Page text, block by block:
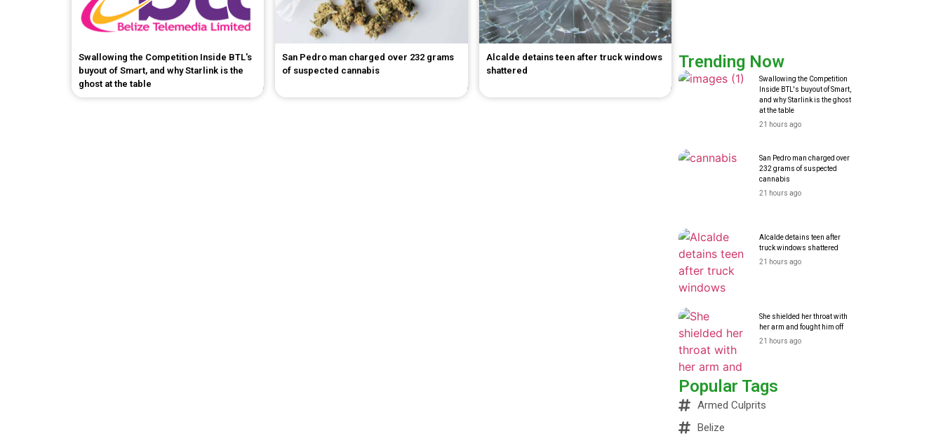
Swallowing the Competition Inside BTL's
buyout of Smart, and why Starlink is the
ghost at the table
San Pedro man charged over 232 grams
of suspected cannabis
Alcalde detains teen after truck windows
shattered
Trending Now
Swallowing the Competition
Inside BTL's buyout of Smart,
and why Starlink is the ghost
at the table
21 hours ago
San Pedro man charged over
232 grams of suspected
cannabis
21 hours ago
Alcalde detains teen after
truck windows shattered
21 hours ago
She shielded her throat with
her arm and fought him off
21 hours ago
Popular Tags
Armed Culprits
Belize